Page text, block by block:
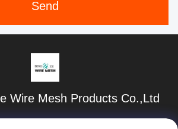
Send
Wire Mesh Products Co.,Ltd
wiremesh@apbingze.com